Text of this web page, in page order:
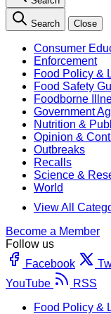
Search Close
Consumer
Enforcement
Food Policy &
Food Safety
Foodborne
Government
Nutrition &
Opinion &
Outbreaks
Recalls
Science &
World
View All
Become a Member
Follow us
Facebook
YouTube
RSS
Food Policy &